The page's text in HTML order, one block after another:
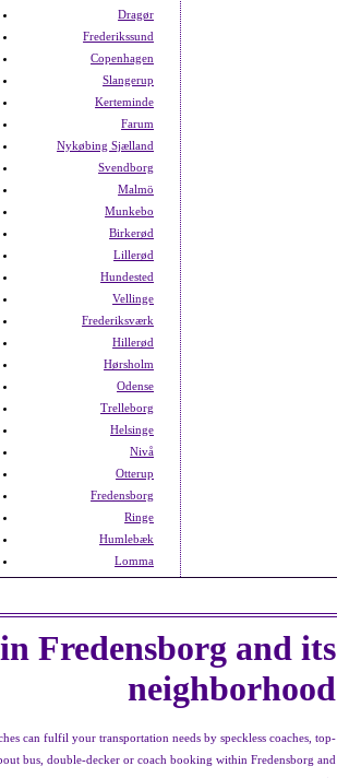
Dragør
Frederikssund
Copenhagen
Slangerup
Kerteminde
Farum
Nykøbing Sjælland
Svendborg
Malmö
Munkebo
Birkerød
Lillerød
Hundested
Vellinge
Frederiksværk
Hillerød
Hørsholm
Odense
Trelleborg
Helsinge
Nivå
Otterup
Fredensborg
Ringe
Humlebæk
Lomma
Fredensborg and its
neighborhood
can fulfil your transportation needs by speckless coaches, top-
bus, double-decker or coach booking within Fredensborg and